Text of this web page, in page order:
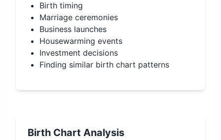
Birth timing
Marriage ceremonies
Business launches
Housewarming events
Investment decisions
Finding similar birth chart patterns
Birth Chart Analysis